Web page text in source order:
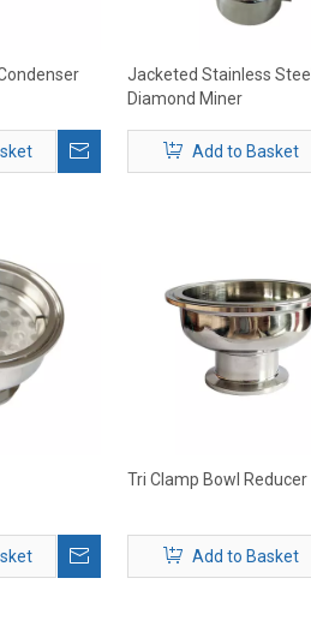
Jacketed Stainless Steel
Diamond Miner
Add to Basket
Tri Clamp Bowl Reducer
Add to Basket